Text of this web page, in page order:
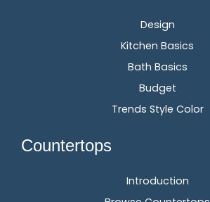
Design
Kitchen Basics
Bath Basics
Budget
Trends Style Color
Countertops
Introduction